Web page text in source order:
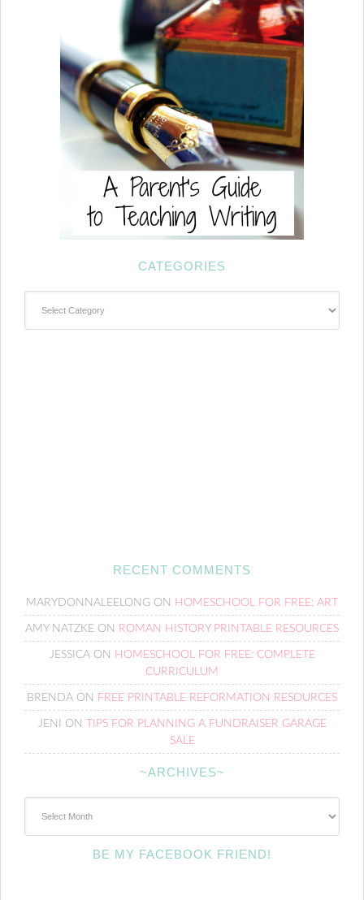
CATEGORIES
RECENT COMMENTS
MARYDONNALEELONG ON HOMESCHOOL FOR FREE: ART
AMY NATZKE ON ROMAN HISTORY PRINTABLE RESOURCES
JESSICAON HOMESCHOOL FOR FREE: COMPLETE
CURRICULUM
BRENDA ON FREE PRINTABLE REFORMATION RESOURCES
JENI ON
TIPS FOR PLANNING A FUNDRAISER GARAGE
SALE
~ARCHIVES~
BE MY FACEBOOK FRIEND!